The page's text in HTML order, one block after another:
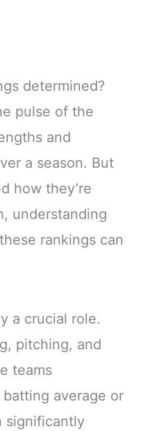
determined?
pulse of the
and
a season. But
how they’re
understanding
rankings can
a crucial role.
pitching, and
teams
batting average or
significantly